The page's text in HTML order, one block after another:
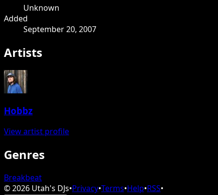
Unknown
Added
September 20, 2007
Artists
Hobbz
View artist profile
Genres
Breakbeat
©2026 Utah's DJs•Privacy•Terms•Help•RSS•